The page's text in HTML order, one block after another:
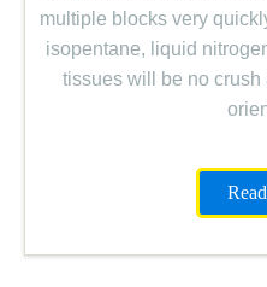
multiple blocks very
isopentane, liquid
tissues will be no crush